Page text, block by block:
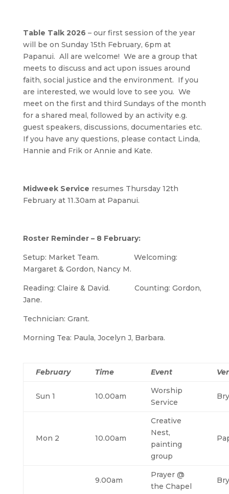
Table Talk 2026 – our first session of the year
will be on Sunday 15th February, 6pm at
Papanui. All are welcome! We are a group that
meets to discuss and act upon issues around
faith, social justice and the environment. If you
are interested, we would love to see you. We
meet on the first and third Sundays of the month
for a shared meal, followed by an activity e.g.
guest speakers, discussions, documentaries etc.
If you have any questions, please contact Linda,
Hannie and Frik or Annie and Kate.
Midweek Service resumes Thursday 12th
February at 11.30am at Papanui.
Roster Reminder – 8 February:
Setup: Market Team. Welcoming:
Margaret & Gordon, Nancy M.
Reading: Claire & David. Counting: Gordon,
Jane.
Technician: Grant.
Morning Tea: Paula, Jocelyn J, Barbara.
February Time Event
Sun 1 10.00am
Worship
Service
Mon 2 10.00am
Creative
Nest,
painting
group
9.00am
Prayer @
the Chapel